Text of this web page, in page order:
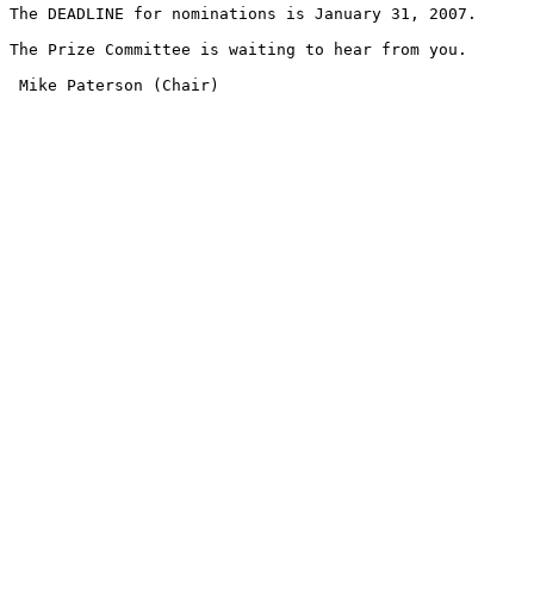
The DEADLINE for nominations is January 31, 2007.
The Prize Committee is waiting to hear from you.
Mike Paterson (Chair)